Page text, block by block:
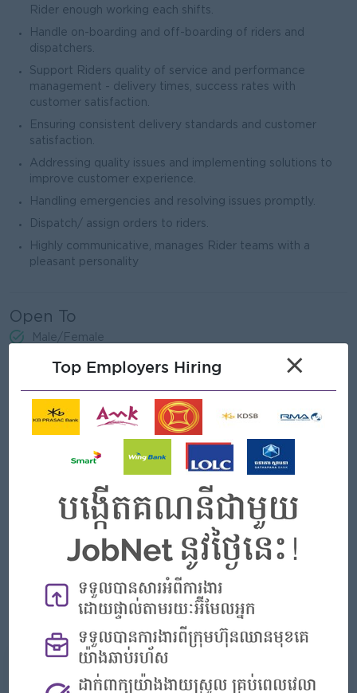
Rider enough working each shifts.
Handle on-boarding and off-boarding of riders and
dispatchers.
Support Riders quality of service and performance
management - delivery times, success rates with
customer satisfaction.
Ensuring consistent delivery standards and customer
satisfaction.
Addressing quality issues and implementing solutions to
improve customer experience.
Handling emergencies and resolving issues promptly.
Dispatch/ assign orders to riders.
Highly communicative, manages Rider teams with a
pleasant personality
Open To
Male/Female
Job Requirements
Fresh graduate students and High School students are
Previous experience in Operation or CS an advantage.
Strong communication and interpersonal skills-Basic math
and computer skills.
Ability to handle issue accurately and responsibly, friendly,
positive attitude and professional appearance.
Ability to work flexible hours, including weekends and
Ability to stand for extended periods.
Good Command in English and Chinese is Plus.
What we can offer
Top Employers Hiring ×